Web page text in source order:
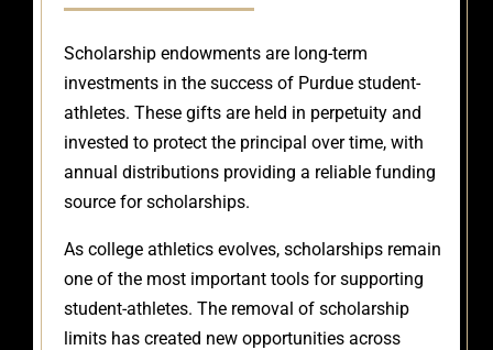
Scholarship endowments are long-term
investments in the success of Purdue student-
athletes. These gifts are held in perpetuity and
invested to protect the principal over time, with
annual distributions providing a reliable funding
source for scholarships.
As college athletics evolves, scholarships remain
one of the most important tools for supporting
student-athletes. The removal of scholarship
limits has created new opportunities across